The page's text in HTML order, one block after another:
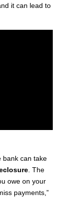
it can lead to
bank can take
. The
owe on your
payments,”